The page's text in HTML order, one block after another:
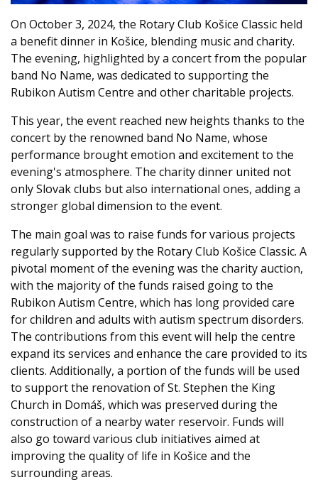
On October 3, 2024, the Rotary Club Košice Classic held
a benefit dinner in Košice, blending music and charity.
The evening, highlighted by a concert from the popular
band No Name, was dedicated to supporting the
Rubikon Autism Centre and other charitable projects.
This year, the event reached new heights thanks to the
concert by the renowned band No Name, whose
performance brought emotion and excitement to the
evening's atmosphere. The charity dinner united not
only Slovak clubs but also international ones, adding a
stronger global dimension to the event.
The main goal was to raise funds for various projects
regularly supported by the Rotary Club Košice Classic. A
pivotal moment of the evening was the charity auction,
with the majority of the funds raised going to the
Rubikon Autism Centre, which has long provided care
for children and adults with autism spectrum disorders.
The contributions from this event will help the centre
expand its services and enhance the care provided to its
clients. Additionally, a portion of the funds will be used
to support the renovation of St. Stephen the King
Church in Domáš, which was preserved during the
construction of a nearby water reservoir. Funds will
also go toward various club initiatives aimed at
improving the quality of life in Košice and the
surrounding areas.